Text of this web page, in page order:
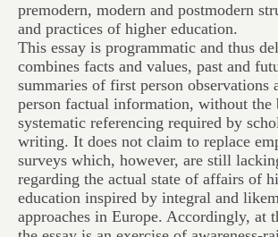
premodern, modern and postmodern
and practices of higher education.
This essay is programmatic and thus
combines facts and values, past and
summaries of first person observations
person factual information, without the
systematic referencing required by
writing. It does not claim to replace
surveys which, however, are still
regarding the actual state of affairs of
education inspired by integral and
approaches in Europe. Accordingly, at